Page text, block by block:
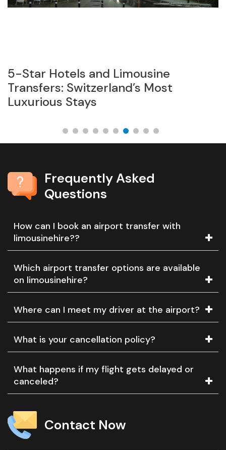
5-Star Hotels and Limousine
Transfers: Switzerland’s Most
Luxurious Stays
Frequently Asked
Questions
How can I book an airport transfer with
limousinehire??
Which airport transfer options are available
on limousinehire?
Where can I meet my driver at the airport?
What is your cancellation policy?
What happens if my flight gets delayed or
canceled?
Contact Now